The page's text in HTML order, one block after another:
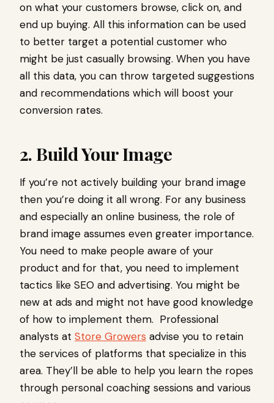
on what your customers browse, click on, and
end up buying. All this information can be used
to better target a potential customer who
might be just casually browsing. When you have
all this data, you can throw targeted suggestions
and recommendations which will boost your
conversion rates.
2. Build Your Image
If you’re not actively building your brand image
then you’re doing it all wrong. For any business
and especially an online business, the role of
brand image assumes even greater importance.
You need to make people aware of your
product and for that, you need to implement
tactics like SEO and advertising. You might be
new at ads and might not have good knowledge
of how to implement them. Professional
analysts at Store Growers advise you to retain
the services of platforms that specialize in this
area. They’ll be able to help you learn the ropes
through personal coaching sessions and various